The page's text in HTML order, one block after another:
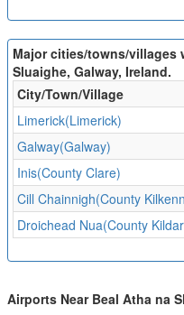
Major cities/towns/villages
Sluaighe, Galway, Ireland.
City/Town/Village
Limerick(Limerick)
Galway(Galway)
Inis(County Clare)
Cill Chainnigh(County
Droichead Nua(County
Airports Near Beal Atha na